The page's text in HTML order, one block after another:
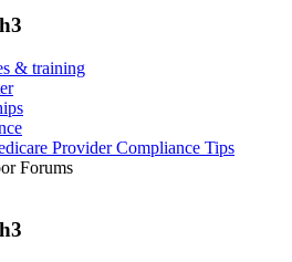
& training
Provider Compliance Tips
Forums